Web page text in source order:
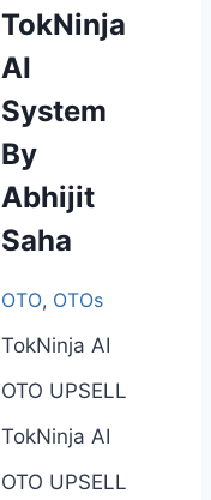
TokNinja
AI
System
By
Abhijit
Saha
OTO, OTOs
TokNinja AI
OTO UPSELL
TokNinja AI
OTO UPSELL